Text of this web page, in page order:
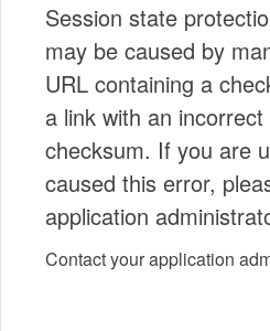
Session state
may be caused by
URL containing a
a link with an
checksum. If you are
caused this error,
application
Contact your application